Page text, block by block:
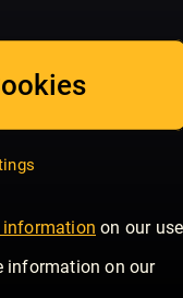
information on our use
information on our
(eingestellt)